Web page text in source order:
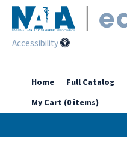
Accessibility
Home
Getting Started
Enhanced
Home Full Catalog
My Cart (0 items)